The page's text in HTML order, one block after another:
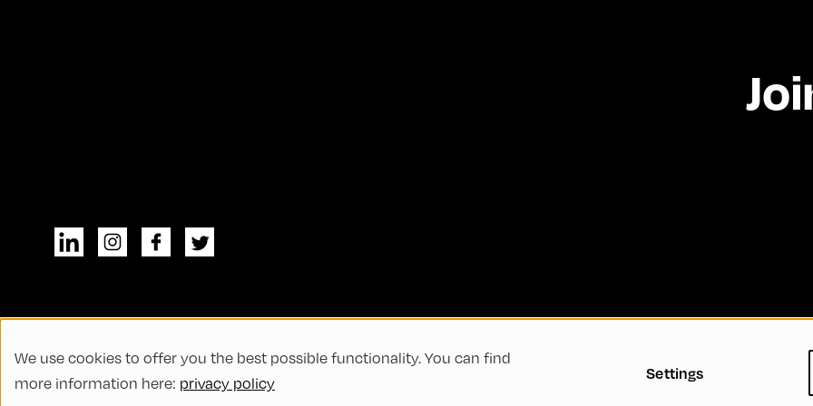
© All rights reserved General Terms and Conditions
Code of Conduct
Diversity, Equity,
We use cookies to offer you the best possible functionality. You can find
more information here: privacy policy Settings